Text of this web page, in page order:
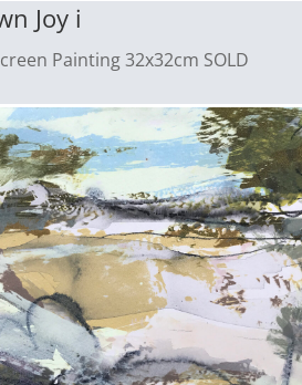
Joy i
Painting 32x32cm SOLD